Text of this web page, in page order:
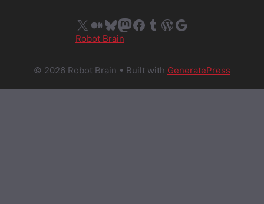
X Medium
Bluesky
Mastodon
Facebook
Tumblr
WordPress
Google
Robot Brain
© 2026 Robot Brain • Built with GeneratePress